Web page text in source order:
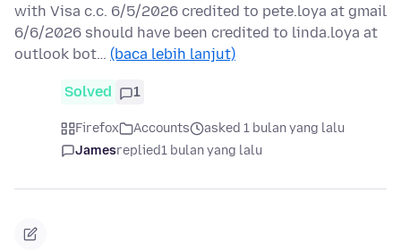
with Visa c.c. 6/5/2026 credited to pete.loya at gmail
6/6/2026 should have been credited to linda.loya at
outlook bot… (baca lebih lanjut)
Solved 1
Firefox Accounts
asked 1 bulan yang lalu
Jamesreplied1 bulan yang lalu